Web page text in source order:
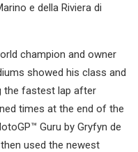
e della Riviera di
champion and owner
showed his class and
the fastest lap after
times at the end of the
Guru by Gryfyn de
used the newest